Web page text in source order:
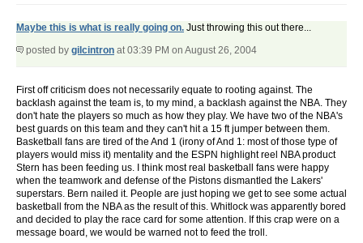
Maybe this is what is really going on. Just throwing this out there...
posted by gilcintron at 03:39 PM on August 26, 2004
First off criticism does not necessarily equate to rooting against. The
backlash against the team is, to my mind, a backlash against the NBA. They
don't hate the players so much as how they play. We have two of the NBA's
best guards on this team and they can't hit a 15 ft jumper between them.
Basketball fans are tired of the And 1 (irony of And 1: most of those type of
players would miss it) mentality and the ESPN highlight reel NBA product
Stern has been feeding us. I think most real basketball fans were happy
when the teamwork and defense of the Pistons dismantled the Lakers'
superstars. Bern nailed it. People are just hoping we get to see some actual
basketball from the NBA as the result of this. Whitlock was apparently bored
and decided to play the race card for some attention. If this crap were on a
message board, we would be warned not to feed the troll.